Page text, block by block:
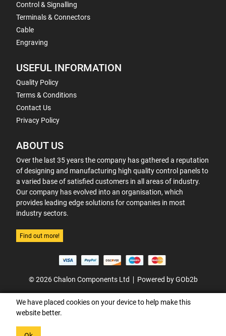
Control & Signalling
Terminals & Connectors
Cable
Engraving
USEFUL INFORMATION
Quality Policy
Terms & Conditions
Contact Us
Privacy Policy
ABOUT US
Over the last 35 years the company has gathered a reputation
of designing and manufacturing high quality control panels to
a varied base of satisfied customers in all areas of industry.
Our company has evolved into an organisation, which
provides leading edge solutions for companies in most
industry sectors.
Find out more!
© 2026 Chalon Components Ltd Powered by GOb2b
We have placed cookies on your device to help make this
website better.